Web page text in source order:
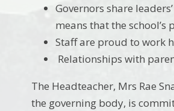
Governors share
means that the
Staff are proud to work
Relationships with
The Headteacher, Mrs Rae
the governing body, is